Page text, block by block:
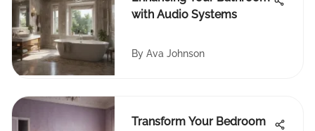
with Audio Systems
By Ava Johnson
Transform Your Bedroom